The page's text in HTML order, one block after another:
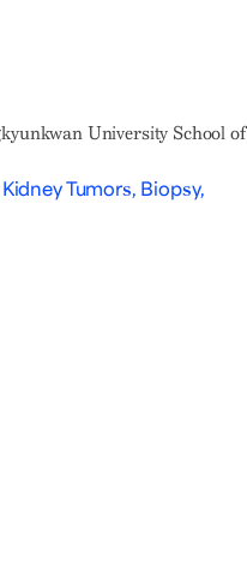
University School of
Tumors, Biopsy,